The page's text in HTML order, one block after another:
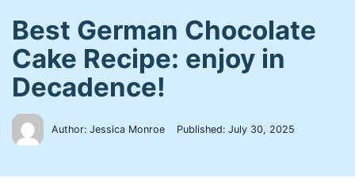
Best German Chocolate
Cake Recipe: enjoy in
Decadence!
Author: Jessica Monroe Published:July 30, 2025